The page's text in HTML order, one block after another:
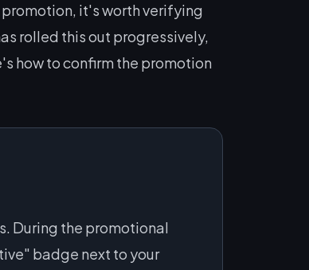
it's worth verifying
rolled this out progressively,
how to confirm the promotion
During the promotional
badge next to your